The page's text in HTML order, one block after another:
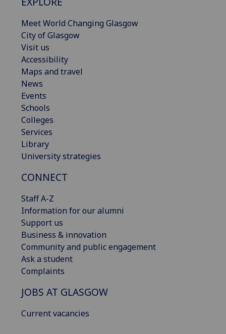
Meet World Changing Glasgow
City of Glasgow
Visit us
Accessibility
Maps and travel
News
Events
Schools
Colleges
Services
Library
University strategies
CONNECT
Staff A-Z
Information for our alumni
Support us
Business & innovation
Community and public engagement
Ask a student
Complaints
JOBS AT GLASGOW
Current vacancies